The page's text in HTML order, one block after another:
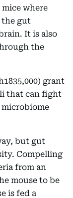
where
the gut
It is also
the
grant
that can fight
but gut
Compelling
from an
mouse to be
is fed a